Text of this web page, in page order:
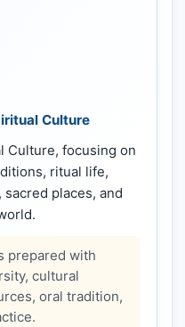
Culture
Culture, focusing on
ritual life,
places, and
prepared with
cultural
oral tradition,